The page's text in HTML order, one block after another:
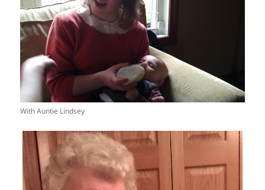
With Auntie Lindsey